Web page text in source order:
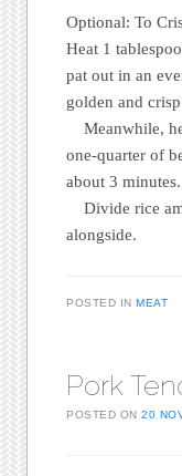
Optional: To
Heat 1
pat out in an
golden and
Meanwhile,
one-quarter of
about 3
Divide rice
alongside.
POSTED INMEAT
Pork
POSTED ON20